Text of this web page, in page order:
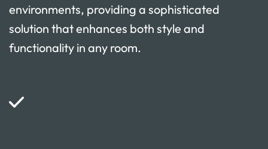
environments, providing a sophisticated
solution that enhances both style and
functionality in any room.